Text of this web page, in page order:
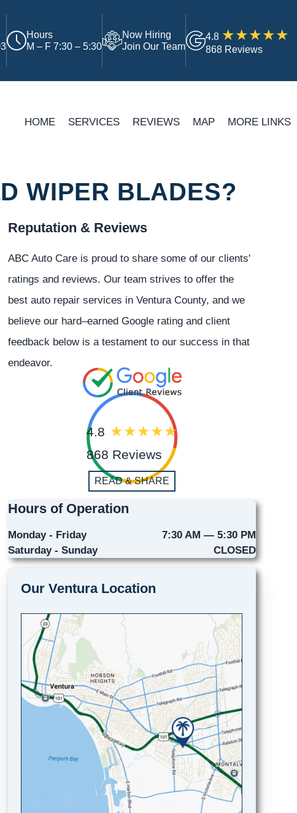
Hours
M – F 7:30 – 5:30
Now Hiring
Join Our Team
4.8
868 Reviews
HOME SERVICES REVIEWS MAP MORE LINKS
WIPER BLADES?
Reputation & Reviews
ABC Auto Care is proud to share some of our clients'
ratings and reviews. Our team strives to offer the
best auto repair services in Ventura County, and we
believe our hard–earned Google rating and client
feedback below is a testament to our success in that
endeavor.
4.8
868 Reviews
READ & SHARE
Hours of Operation
Monday - Friday
7:30 AM — 5:30 PM
Saturday - Sunday
CLOSED
Our Ventura Location